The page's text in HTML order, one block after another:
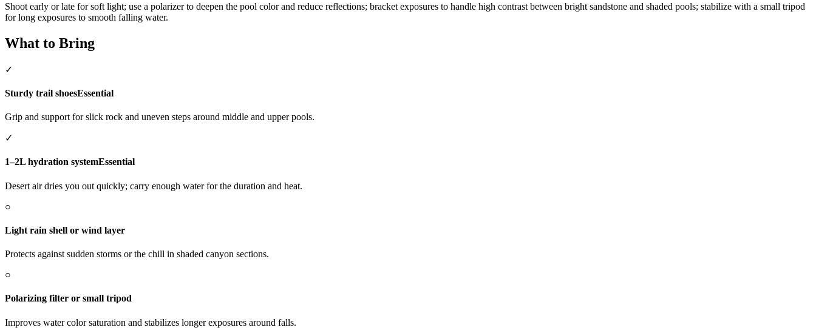
Shoot early or late for soft light; use a polarizer to deepen the pool color and reduce reflections; bracket exposures to handle high contrast between bright sandstone and shaded pools; stabilize with a small tripod
for long exposures to smooth falling water.
What to Bring
✓
Sturdy trail shoesEssential
Grip and support for slick rock and uneven steps around middle and upper pools.
✓
1–2L hydration systemEssential
Desert air dries you out quickly; carry enough water for the duration and heat.
○
Light rain shell or wind layer
Protects against sudden storms or the chill in shaded canyon sections.
○
Polarizing filter or small tripod
Improves water color saturation and stabilizes longer exposures around falls.